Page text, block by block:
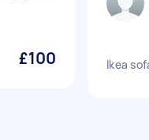
£100 Ikea